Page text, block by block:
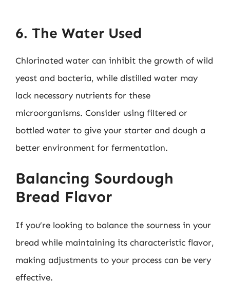
6. The Water Used
Chlorinated water can inhibit the growth of wild
yeast and bacteria, while distilled water may
lack necessary nutrients for these
microorganisms. Consider using filtered or
bottled water to give your starter and dough a
better environment for fermentation.
Balancing Sourdough
Bread Flavor
If you’re looking to balance the sourness in your
bread while maintaining its characteristic flavor,
making adjustments to your process can be very
effective.